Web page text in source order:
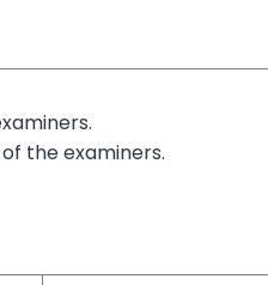
the examiners.